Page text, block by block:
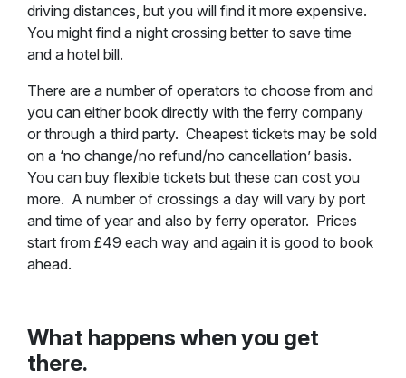
driving distances, but you will find it more expensive.
You might find a night crossing better to save time
and a hotel bill.
There are a number of operators to choose from and
you can either book directly with the ferry company
or through a third party. Cheapest tickets may be sold
on a ‘no change/no refund/no cancellation’ basis.
You can buy flexible tickets but these can cost you
more. A number of crossings a day will vary by port
and time of year and also by ferry operator. Prices
start from £49 each way and again it is good to book
ahead.
What happens when you get
there.